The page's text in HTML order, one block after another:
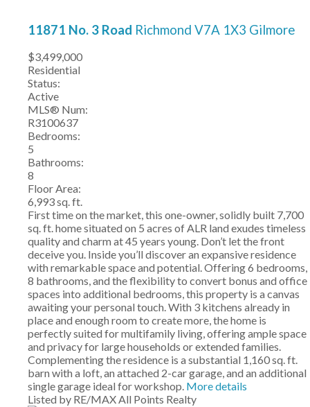
11871 No. 3 Road Richmond V7A 1X3 Gilmore
$3,499,000
Residential
Status:
Active
MLS® Num:
R3100637
Bedrooms:
5
Bathrooms:
8
Floor Area:
6,993 sq. ft.
First time on the market, this one-owner, solidly built 7,700
sq. ft. home situated on 5 acres of ALR land exudes timeless
quality and charm at 45 years young. Don’t let the front
deceive you. Inside you’ll discover an expansive residence
with remarkable space and potential. Offering 6 bedrooms,
8 bathrooms, and the flexibility to convert bonus and office
spaces into additional bedrooms, this property is a canvas
awaiting your personal touch. With 3 kitchens already in
place and enough room to create more, the home is
perfectly suited for multifamily living, offering ample space
and privacy for large households or extended families.
Complementing the residence is a substantial 1,160 sq. ft.
barn with a loft, an attached 2-car garage, and an additional
single garage ideal for workshop. More details
Listed by RE/MAX All Points Realty